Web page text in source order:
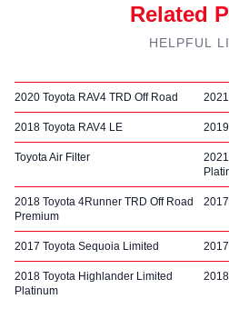
Related
HELPFUL
2020 Toyota RAV4 TRD Off Road
2018 Toyota RAV4 LE
Toyota Air Filter
2018 Toyota 4Runner TRD Off Road
Premium
2017 Toyota Sequoia Limited
2018 Toyota Highlander Limited
Platinum